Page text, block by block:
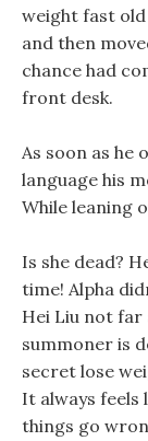
weight fast
and then
chance had
front desk.
As soon as he
language his
While leaning
Is she dead?
time! Alpha
Hei Liu not far
summoner is
secret lose
It always feels
things go